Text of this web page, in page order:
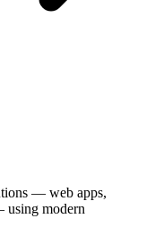
— web apps,
using modern